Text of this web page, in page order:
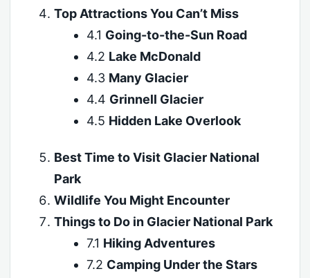
Top Attractions You Can’t Miss
4.1 Going-to-the-Sun Road
4.2 Lake McDonald
4.3 Many Glacier
4.4 Grinnell Glacier
4.5 Hidden Lake Overlook
Best Time to Visit Glacier National
Park
Wildlife You Might Encounter
Things to Do in Glacier National Park
7.1 Hiking Adventures
7.2 Camping Under the Stars